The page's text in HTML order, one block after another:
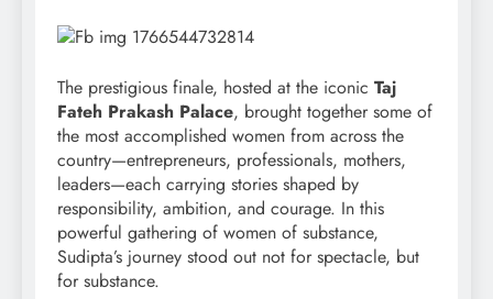
The prestigious finale, hosted at the iconic Taj
Fateh Prakash Palace, brought together some of
the most accomplished women from across the
country—entrepreneurs, professionals, mothers,
leaders—each carrying stories shaped by
responsibility, ambition, and courage. In this
powerful gathering of women of substance,
Sudipta’s journey stood out not for spectacle, but
for substance.